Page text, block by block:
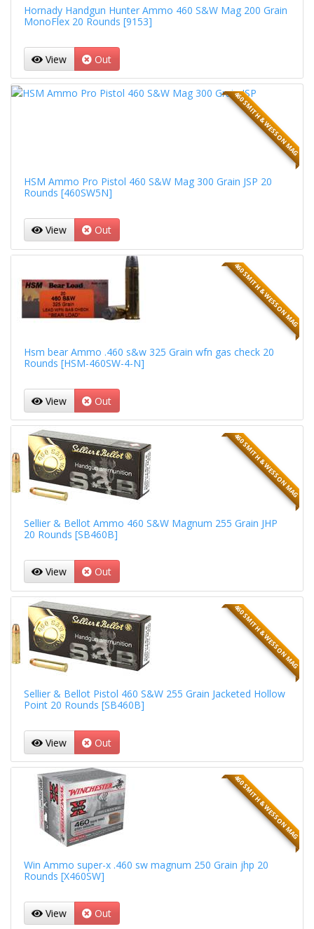
Hornady Handgun Hunter Ammo 460 S&W Mag 200 Grain
MonoFlex 20 Rounds [9153]
View Out
460 SMITH & WESSON MAG
HSM Ammo Pro Pistol 460 S&W Mag 300 Grain JSP 20
Rounds [460SW5N]
View Out
460 SMITH & WESSON MAG
Hsm bear Ammo .460 s&w 325 Grain wfn gas check 20
Rounds [HSM-460SW-4-N]
View Out
460 SMITH & WESSON MAG
Sellier & Bellot Ammo 460 S&W Magnum 255 Grain JHP
20 Rounds [SB460B]
View Out
460 SMITH & WESSON MAG
Sellier & Bellot Pistol 460 S&W 255 Grain Jacketed Hollow
Point 20 Rounds [SB460B]
View Out
460 SMITH & WESSON MAG
Win Ammo super-x .460 sw magnum 250 Grain jhp 20
Rounds [X460SW]
View Out